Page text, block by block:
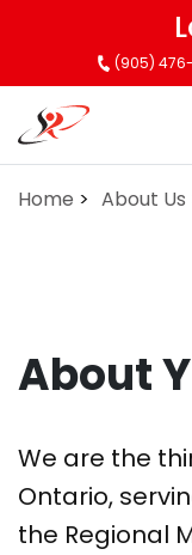
content
(905)
Home About Us
About
We are the
Ontario,
the Regional